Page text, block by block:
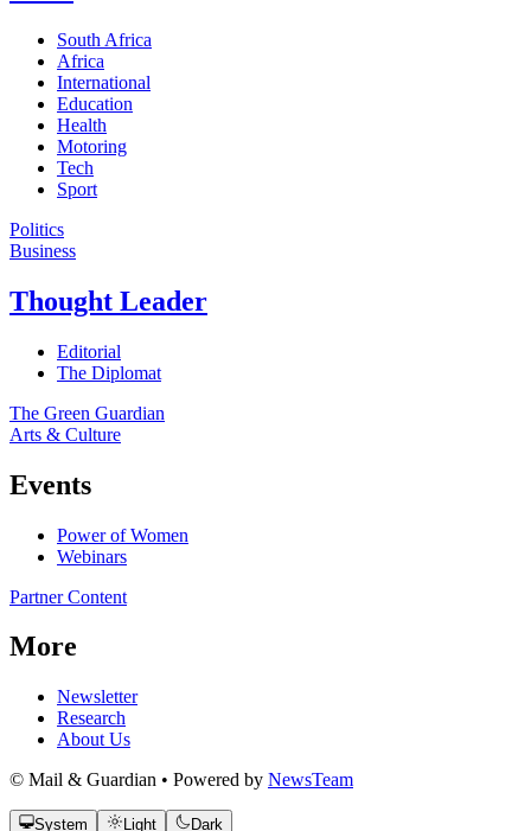
South Africa
Africa
International
Education
Health
Motoring
Tech
Sport
Politics
Business
Thought Leader
Editorial
The Diplomat
The Green Guardian
Arts & Culture
Events
Power of Women
Webinars
Partner Content
More
Newsletter
Research
About Us
© Mail & Guardian • Powered by NewsTeam
System Light Dark